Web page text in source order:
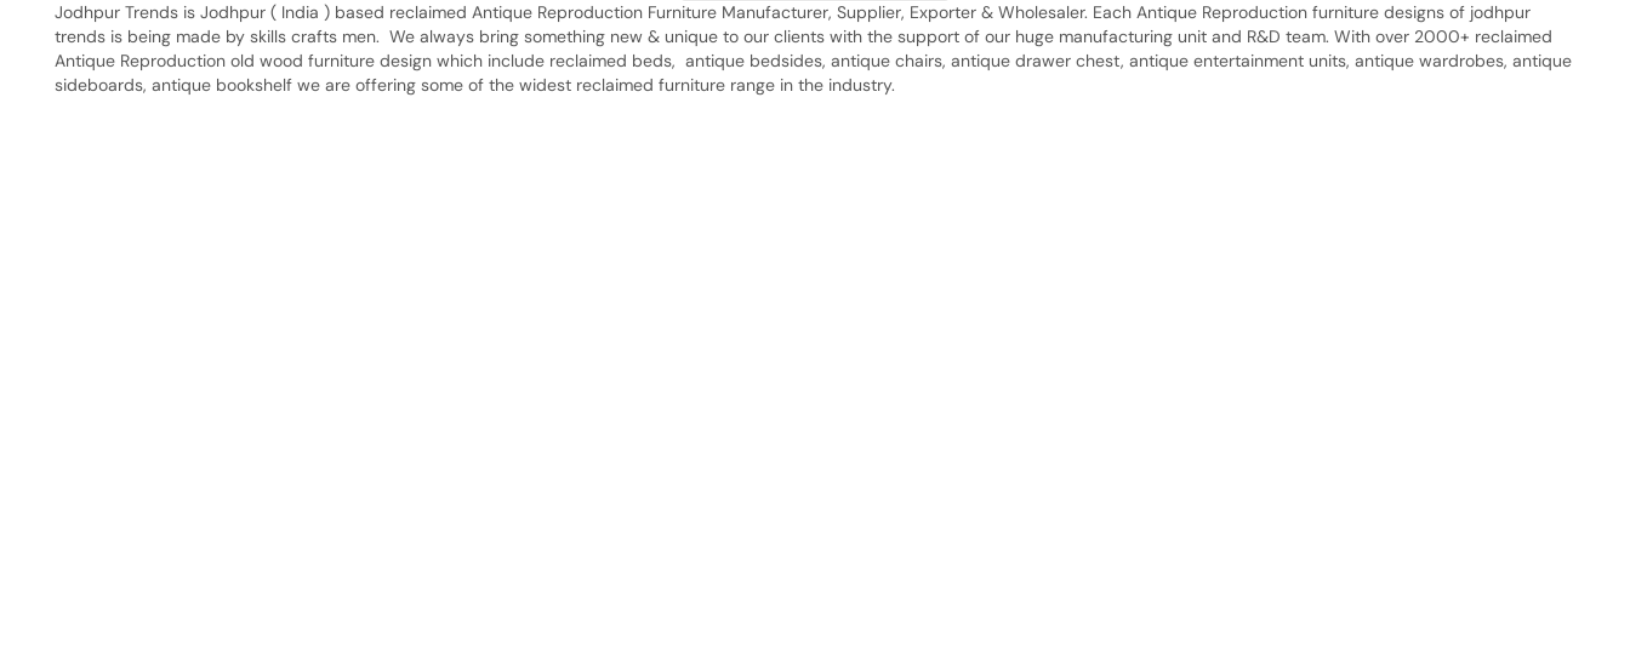
Jodhpur Trends is Jodhpur ( India ) based reclaimed Antique Reproduction Furniture Manufacturer, Supplier, Exporter & Wholesaler. Each Antique Reproduction furniture designs of jodhpur
trends is being made by skills crafts men. We always bring something new & unique to our clients with the support of our huge manufacturing unit and R&D team. With over 2000+ reclaimed
Antique Reproduction old wood furniture design which include reclaimed beds, antique bedsides, antique chairs, antique drawer chest, antique entertainment units, antique wardrobes, antique
sideboards, antique bookshelf we are offering some of the widest reclaimed furniture range in the industry.